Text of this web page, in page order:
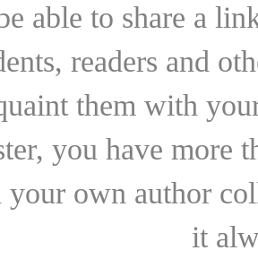
able to share a
readers and
them with
you have more
your own author
it